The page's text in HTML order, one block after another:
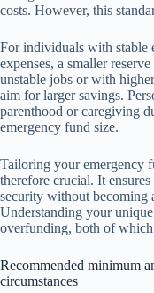
costs. However, this
For individuals with stable
expenses, a smaller
unstable jobs or with
aim for larger savings.
parenthood or caregiving
emergency fund size.
Tailoring your emergency
therefore crucial. It
security without becoming
Understanding your
overfunding, both of
Recommended minimum
circumstances